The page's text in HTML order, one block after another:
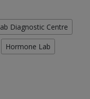
Diagnostic Centre
Hormone Lab